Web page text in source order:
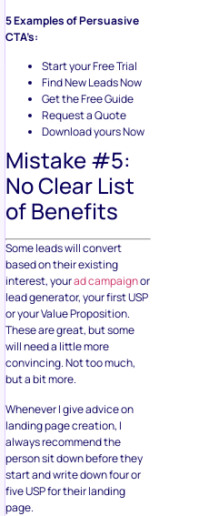
5 Examples of Persuasive
CTA’s:
Start your Free Trial
Find New Leads Now
Get the Free Guide
Request a Quote
Download yours Now
Mistake #5:
No Clear List
of Benefits
Some leads will convert
based on their existing
interest, yourad campaignor
lead generator, your first USP
or your Value Proposition.
These are great, but some
will need a little more
convincing. Not too much,
but a bit more.
Whenever I give advice on
landing page creation, I
always recommend the
person sit down before they
start and write down four or
five USP for their landing
page.